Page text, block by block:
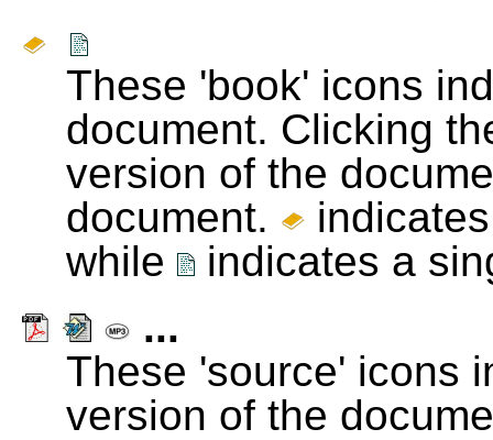
These 'book' icons
document. Clicking
version of the
document.
while
indicates a
...
These 'source' icons
version of the